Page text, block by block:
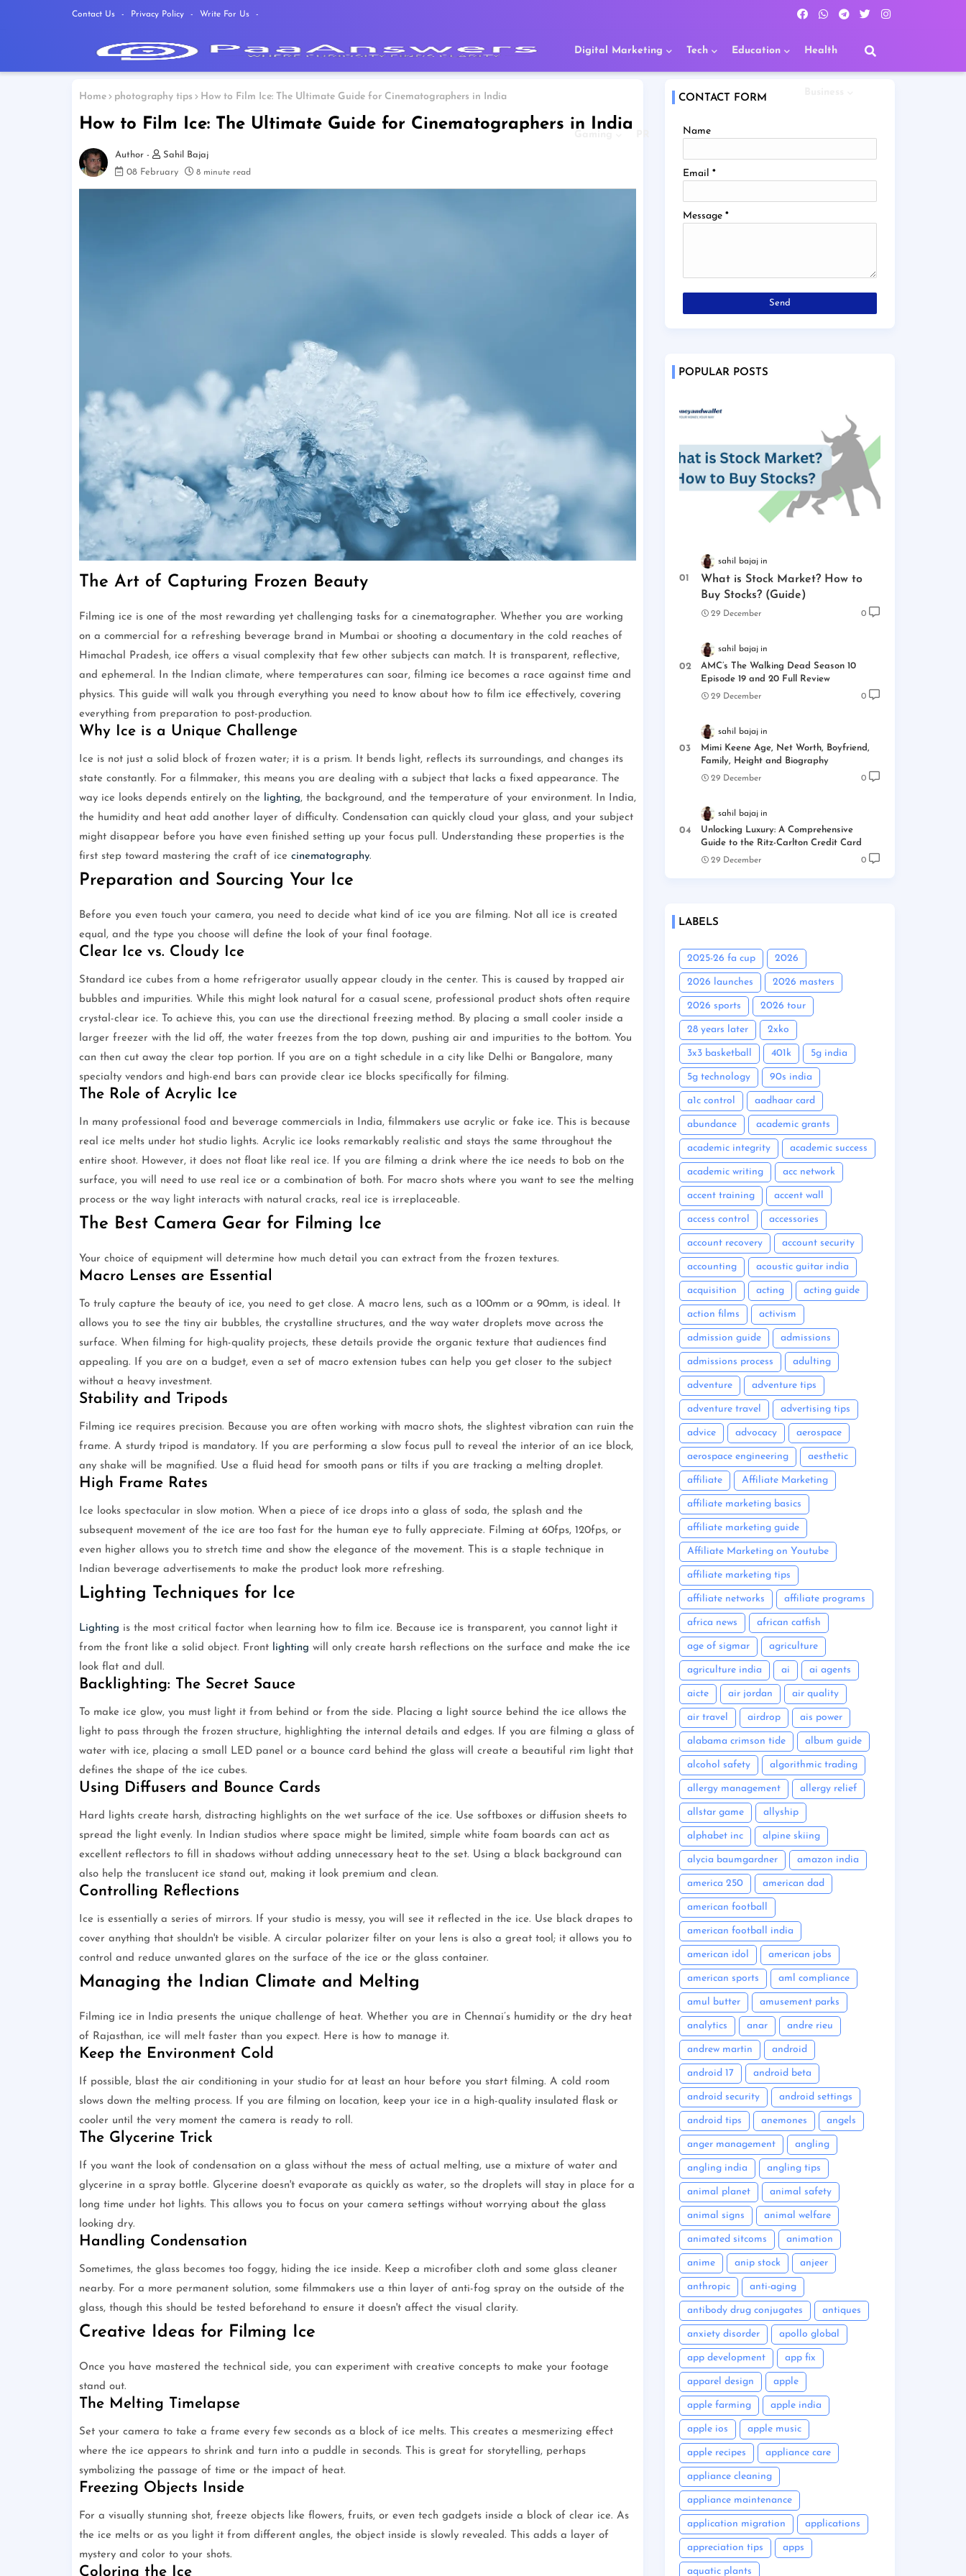
Contact Us Privacy Policy Write For Us
Digital Marketing Tech Education Health
Home photography tips How to Film Ice: The Ultimate Guide for Cinematographers in India
How to Film Ice: The Ultimate Guide for Cinematographers in India
Sahil Bajaj
08 February
8 minute read
The Art of Capturing Frozen Beauty
Filming ice is one of the most rewarding yet challenging tasks for a cinematographer. Whether you are working
on a commercial for a refreshing beverage brand in Mumbai or shooting a documentary in the cold reaches of
Himachal Pradesh, ice offers a visual complexity that few other subjects can match. It is transparent, reflective,
and ephemeral. In the Indian climate, where temperatures can soar, filming ice becomes a race against time and
physics. This guide will walk you through everything you need to know about how to film ice effectively, covering
everything from preparation to post-production.
Why Ice is a Unique Challenge
Ice is not just a solid block of frozen water; it is a prism. It bends light, reflects its surroundings, and changes its
state constantly. For a filmmaker, this means you are dealing with a subject that lacks a fixed appearance. The
way ice looks depends entirely on the
lighting, the background, and the temperature of your environment. In India,
the humidity and heat add another layer of difficulty. Condensation can quickly cloud your glass, and your subject
might disappear before you have even finished setting up your focus pull. Understanding these properties is the
first step toward mastering the craft of ice cinematography.
Preparation and Sourcing Your Ice
Before you even touch your camera, you need to decide what kind of ice you are filming. Not all ice is created
equal, and the type you choose will define the look of your final footage.
Clear Ice vs. Cloudy Ice
Standard ice cubes from a home refrigerator usually appear cloudy in the center. This is caused by trapped air
bubbles and impurities. While this might look natural for a casual scene, professional product shots often require
crystal-clear ice. To achieve this, you can use the directional freezing method. By placing a small cooler inside a
larger freezer with the lid off, the water freezes from the top down, pushing air and impurities to the bottom. You
can then cut away the clear top portion. If you are on a tight schedule in a city like Delhi or Bangalore, many
specialty vendors and high-end bars can provide clear ice blocks specifically for filming.
The Role of Acrylic Ice
In many professional food and beverage commercials in India, filmmakers use acrylic or fake ice. This is because
real ice melts under hot studio lights. Acrylic ice looks remarkably realistic and stays the same throughout the
entire shoot. However, it does not float like real ice. If you are filming a drink where the ice needs to bob on the
surface, you will need to use real ice or a combination of both. For macro shots where you want to see the melting
process or the way light interacts with natural cracks, real ice is irreplaceable.
The Best Camera Gear for Filming Ice
Your choice of equipment will determine how much detail you can extract from the frozen textures.
Macro Lenses are Essential
To truly capture the beauty of ice, you need to get close. A macro lens, such as a 100mm or a 90mm, is ideal. It
allows you to see the tiny air bubbles, the crystalline structures, and the way water droplets move across the
surface. When filming for high-quality projects, these details provide the organic texture that audiences find
appealing. If you are on a budget, even a set of macro extension tubes can help you get closer to the subject
without a heavy investment.
Stability and Tripods
Filming ice requires precision. Because you are often working with macro shots, the slightest vibration can ruin the
frame. A sturdy tripod is mandatory. If you are performing a slow focus pull to reveal the interior of an ice block,
any shake will be magnified. Use a fluid head for smooth pans or tilts if you are tracking a melting droplet.
High Frame Rates
Ice looks spectacular in slow motion. When a piece of ice drops into a glass of soda, the splash and the
subsequent movement of the ice are too fast for the human eye to fully appreciate. Filming at 60fps, 120fps, or
even higher allows you to stretch time and show the elegance of the movement. This is a staple technique in
Indian beverage advertisements to make the product look more refreshing.
Lighting Techniques for Ice
Lighting is the most critical factor when learning how to film ice. Because ice is transparent, you cannot light it
from the front like a solid object. Front
lighting will only create harsh reflections on the surface and make the ice
look flat and dull.
Backlighting: The Secret Sauce
To make ice glow, you must light it from behind or from the side. Placing a light source behind the ice allows the
light to pass through the frozen structure, highlighting the internal details and edges. If you are filming a glass of
water with ice, placing a small LED panel or a bounce card behind the glass will create a beautiful rim light that
defines the shape of the ice cubes.
Using Diffusers and Bounce Cards
Hard lights create harsh, distracting highlights on the wet surface of the ice. Use softboxes or diffusion sheets to
spread the light evenly. In Indian studios where space might be limited, simple white foam boards can act as
excellent reflectors to fill in shadows without adding unnecessary heat to the set. Using a black background can
also help the translucent ice stand out, making it look premium and clean.
Controlling Reflections
Ice is essentially a series of mirrors. If your studio is messy, you will see it reflected in the ice. Use black drapes to
cover anything that shouldn't be visible. A circular polarizer filter on your lens is also a great tool; it allows you to
control and reduce unwanted glares on the surface of the ice or the glass container.
Managing the Indian Climate and Melting
Filming ice in India presents the unique challenge of heat. Whether you are in Chennai’s humidity or the dry heat
of Rajasthan, ice will melt faster than you expect. Here is how to manage it.
Keep the Environment Cold
If possible, blast the air conditioning in your studio for at least an hour before you start filming. A cold room
slows down the melting process. If you are filming on location, keep your ice in a high-quality insulated flask or
cooler until the very moment the camera is ready to roll.
The Glycerine Trick
If you want the look of condensation on a glass without the mess of actual melting, use a mixture of water and
glycerine in a spray bottle. Glycerine doesn't evaporate as quickly as water, so the droplets will stay in place for a
long time under hot lights. This allows you to focus on your camera settings without worrying about the glass
looking dry.
Handling Condensation
Sometimes, the glass becomes too foggy, hiding the ice inside. Keep a microfiber cloth and some glass cleaner
nearby. For a more permanent solution, some filmmakers use a thin layer of anti-fog spray on the outside of the
glass, though this should be tested beforehand to ensure it doesn't affect the visual clarity.
Creative Ideas for Filming Ice
Once you have mastered the technical side, you can experiment with creative concepts to make your footage
stand out.
The Melting Timelapse
Set your camera to take a frame every few seconds as a block of ice melts. This creates a mesmerizing effect
where the ice appears to shrink and turn into a puddle in seconds. This is great for storytelling, perhaps
symbolizing the passage of time or the impact of heat.
Freezing Objects Inside
For a visually stunning shot, freeze objects like flowers, fruits, or even tech gadgets inside a block of clear ice. As
the ice melts or as you light it from different angles, the object inside is slowly revealed. This adds a layer of
mystery and color to your shots.
Coloring the Ice
CONTACT FORM
Name
Email *
Message *
POPULAR POSTS
sahil bajaj
What is Stock Market? How to
Buy Stocks? (Guide)
29 December 0
sahil bajaj
AMC’s The Walking Dead Season 10
Episode 19 and 20 Full Review
29 December 0
sahil bajaj
Mimi Keene Age, Net Worth, Boyfriend,
Family, Height and Biography
29 December 0
sahil bajaj
Unlocking Luxury: A Comprehensive
Guide to the Ritz-Carlton Credit Card
29 December 0
LABELS
2025-26 fa cup 2026
2026 launches 2026 masters
2026 sports 2026 tour
28 years later 2xko
3x3 basketball 401k 5g india
5g technology 90s india
a1c control aadhaar card
abundance academic grants
academic integrity academic success
academic writing acc network
accent training accent wall
access control accessories
account recovery account security
accounting acoustic guitar india
acquisition acting acting guide
action films activism
admission guide admissions
admissions process adulting
adventure adventure tips
adventure travel advertising tips
advice advocacy aerospace
aerospace engineering aesthetic
affiliate Affiliate Marketing
affiliate marketing basics
affiliate marketing guide
Affiliate Marketing on Youtube
affiliate marketing tips
affiliate networks affiliate programs
africa news african catfish
age of sigmar agriculture
agriculture india ai ai agents
aicte air jordan air quality
air travel airdrop ais power
alabama crimson tide album guide
alcohol safety algorithmic trading
allergy management allergy relief
allstar game allyship
alphabet inc alpine skiing
alycia baumgardner amazon india
america 250 american dad
american football
american football india
american idol american jobs
american sports aml compliance
amul butter amusement parks
analytics anar andre rieu
andrew martin android
android 17 android beta
android security android settings
android tips anemones angels
anger management angling
angling india angling tips
animal planet animal safety
animal signs animal welfare
animated sitcoms animation
anime anip stock anjeer
anthropic anti-aging
antibody drug conjugates antiques
anxiety disorder apollo global
app development app fix
apparel design apple
apple farming apple india
apple ios apple music
apple recipes appliance care
appliance cleaning
appliance maintenance
application migration applications
appreciation tips apps
aquatic plants